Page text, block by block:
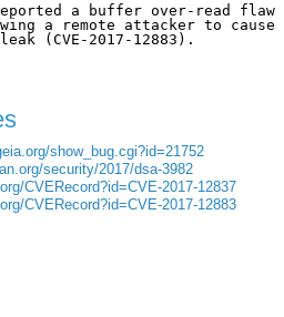
a buffer over-read
a remote attacker to
(CVE-2017-12883).
show_bug.cgi?id=21752
security/2017/dsa-3982
CVERecord?id=CVE-2017-12837
CVERecord?id=CVE-2017-12883